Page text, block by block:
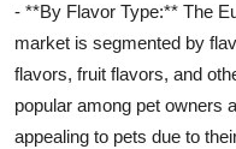
- **By Flavor Type:** The
market is segmented by
flavors, fruit flavors, and
popular among pet owners
appealing to pets due to